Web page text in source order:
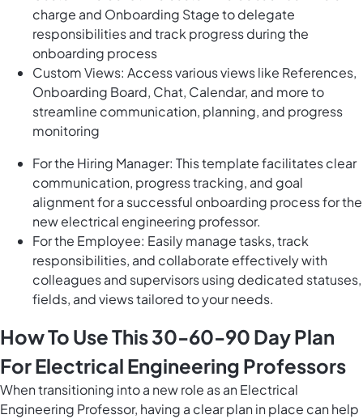
charge and Onboarding Stage to delegate
responsibilities and track progress during the
onboarding process
Custom Views: Access various views like References,
Onboarding Board, Chat, Calendar, and more to
streamline communication, planning, and progress
monitoring
For the Hiring Manager: This template facilitates clear
communication, progress tracking, and goal
alignment for a successful onboarding process for the
new electrical engineering professor.
For the Employee: Easily manage tasks, track
responsibilities, and collaborate effectively with
colleagues and supervisors using dedicated statuses,
fields, and views tailored to your needs.
How To Use This 30-60-90 Day Plan
For Electrical Engineering Professors
When transitioning into a new role as an Electrical
Engineering Professor, having a clear plan in place can help